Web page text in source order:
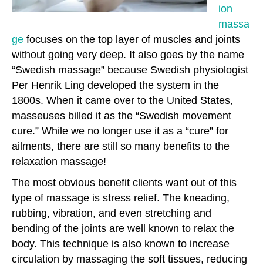
ion
massa
ge focuses on the top layer of muscles and joints
without going very deep. It also goes by the name
“Swedish massage” because Swedish physiologist
Per Henrik Ling developed the system in the
1800s. When it came over to the United States,
masseuses billed it as the “Swedish movement
cure.” While we no longer use it as a “cure” for
ailments, there are still so many benefits to the
relaxation massage!
The most obvious benefit clients want out of this
type of massage is stress relief. The kneading,
rubbing, vibration, and even stretching and
bending of the joints are well known to relax the
body. This technique is also known to increase
circulation by massaging the soft tissues, reducing